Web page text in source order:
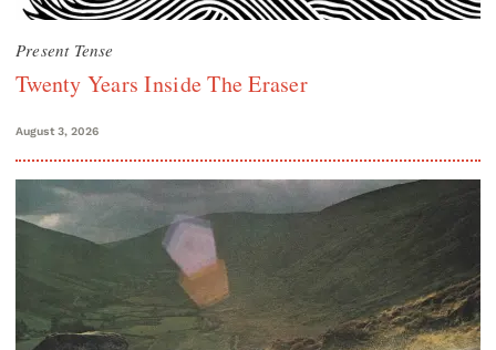
Present Tense
Twenty Years Inside The Eraser
August 3, 2026